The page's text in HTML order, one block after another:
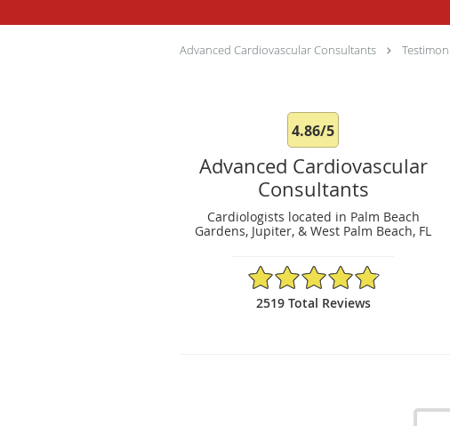
Advanced Cardiovascular Consultants
4.86/5
Advanced Cardiovascular
Consultants
Cardiologists located in Palm Beach
Gardens, Jupiter, & West Palm Beach, FL
4.86/5 Star Rating
2519 Total Reviews